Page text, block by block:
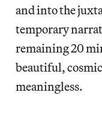
and into the
temporary
remaining 20
beautiful,
meaningless.